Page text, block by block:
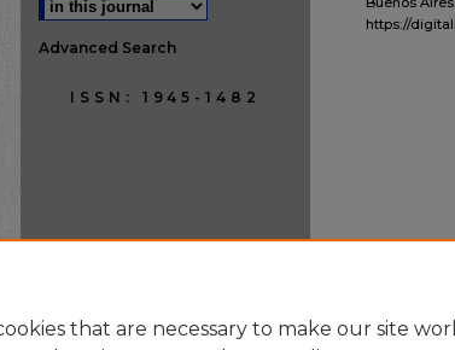
https://
Advanced Search
ISSN: 1945-1482
that are necessary to make our site